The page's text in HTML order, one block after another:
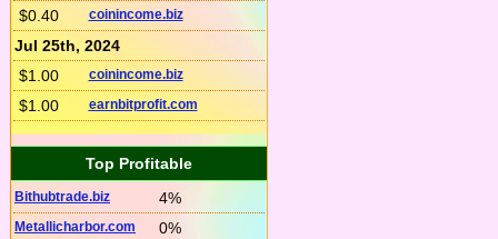
$0.40 coinincome.biz
Jul 25th, 2024
$1.00
coinincome.biz
$1.00 earnbitprofit.com
Top Profitable
Bithubtrade.biz 4%
Metallicharbor.com 0%